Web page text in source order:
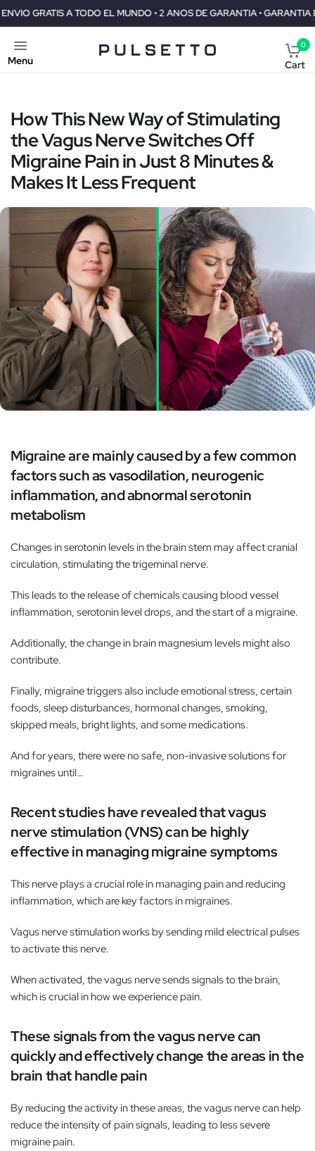
EL MUNDO • 2 ANOS DE GARANTIA • GARANTIA DE REEMBOLSO
Menu
0
Cart
How This New Way of Stimulating
the Vagus Nerve Switches Off
Migraine Pain in Just 8 Minutes &
Makes It Less Frequent
Migraine are mainly caused by a few common
factors such as vasodilation, neurogenic
inflammation, and abnormal serotonin
metabolism
Changes in serotonin levels in the brain stem may affect cranial
circulation, stimulating the trigeminal nerve.
This leads to the release of chemicals causing blood vessel
inflammation, serotonin level drops, and the start of a migraine.
Additionally, the change in brain magnesium levels might also
contribute.
Finally, migraine triggers also include emotional stress, certain
foods, sleep disturbances, hormonal changes, smoking,
skipped meals, bright lights, and some medications.
And for years, there were no safe, non-invasive solutions for
migraines until…
Recent studies have revealed that vagus
nerve stimulation (VNS) can be highly
effective in managing migraine symptoms
This nerve plays a crucial role in managing pain and reducing
inflammation, which are key factors in migraines.
Vagus nerve stimulation works by sending mild electrical pulses
to activate this nerve.
When activated, the vagus nerve sends signals to the brain,
which is crucial in how we experience pain.
These signals from the vagus nerve can
quickly and effectively change the areas in the
brain that handle pain
By reducing the activity in these areas, the vagus nerve can help
reduce the intensity of pain signals, leading to less severe
migraine pain.